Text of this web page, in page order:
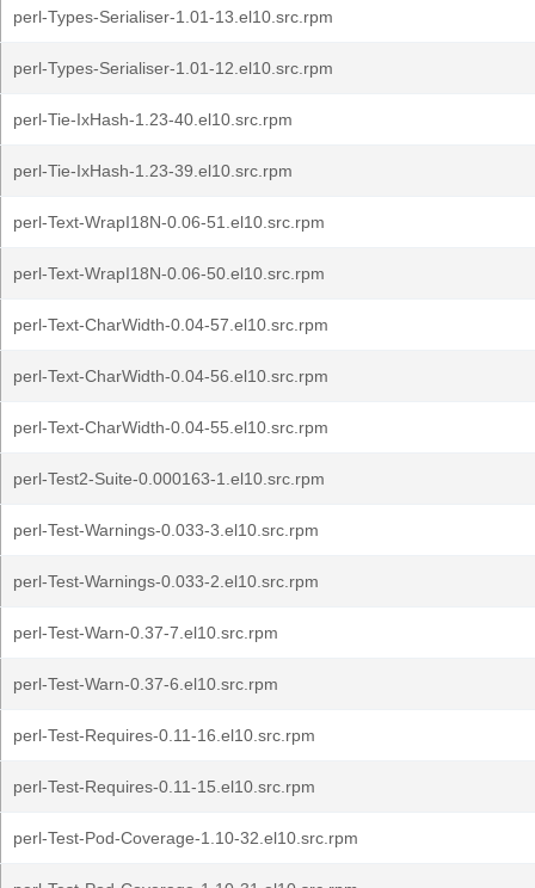
perl-Types-Serialiser-1.01-13.el10.src.rpm
perl-Types-Serialiser-1.01-12.el10.src.rpm
perl-Tie-IxHash-1.23-40.el10.src.rpm
perl-Tie-IxHash-1.23-39.el10.src.rpm
perl-Text-WrapI18N-0.06-51.el10.src.rpm
perl-Text-WrapI18N-0.06-50.el10.src.rpm
perl-Text-CharWidth-0.04-57.el10.src.rpm
perl-Text-CharWidth-0.04-56.el10.src.rpm
perl-Text-CharWidth-0.04-55.el10.src.rpm
perl-Test2-Suite-0.000163-1.el10.src.rpm
perl-Test-Warnings-0.033-3.el10.src.rpm
perl-Test-Warnings-0.033-2.el10.src.rpm
perl-Test-Warn-0.37-7.el10.src.rpm
perl-Test-Warn-0.37-6.el10.src.rpm
perl-Test-Requires-0.11-16.el10.src.rpm
perl-Test-Requires-0.11-15.el10.src.rpm
perl-Test-Pod-Coverage-1.10-32.el10.src.rpm